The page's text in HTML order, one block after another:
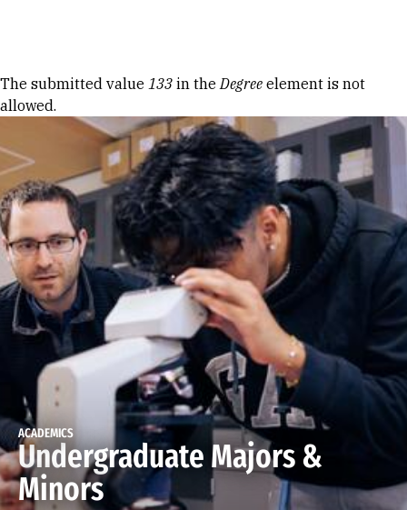
Error message
The submitted value 133 in theDegree element is not
allowed.
ACADEMICS
Undergraduate Majors &
Minors